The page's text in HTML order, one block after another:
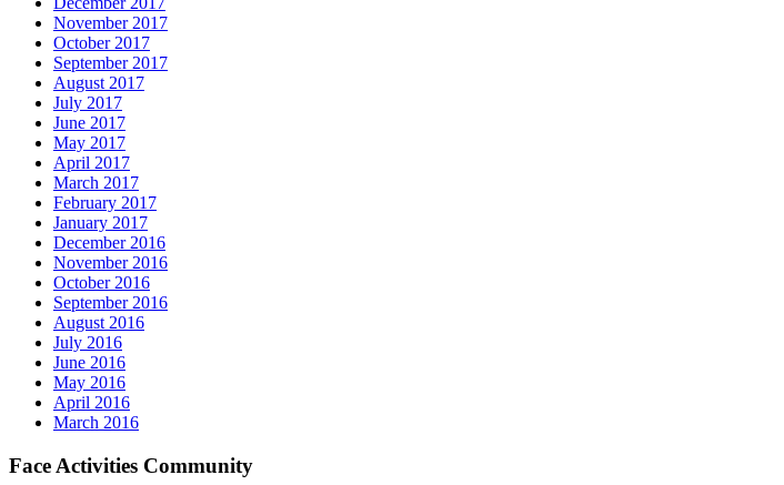
November 2017
October 2017
September 2017
August 2017
July 2017
June 2017
May 2017
April 2017
March 2017
February 2017
January 2017
December 2016
November 2016
October 2016
September 2016
August 2016
July 2016
June 2016
May 2016
April 2016
March 2016
Face Activities Community